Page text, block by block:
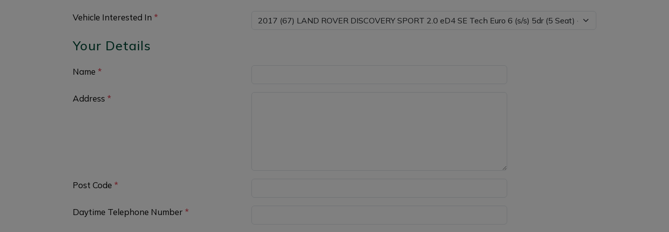
Vehicle Interested In *
Your Details
Name *
Address *
Post Code *
Daytime Telephone Number *